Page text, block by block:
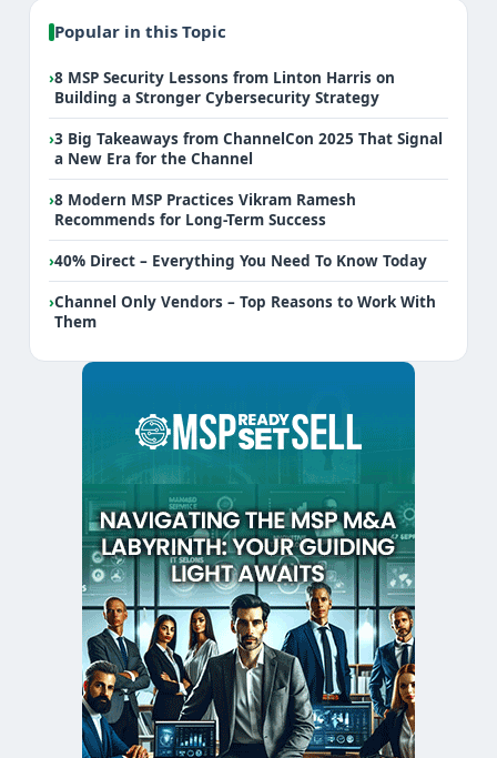
Popular in this Topic
›8 MSP Security Lessons from Linton Harris on
Building a Stronger Cybersecurity Strategy
›3 Big Takeaways from ChannelCon 2025 That Signal
a New Era for the Channel
›8 Modern MSP Practices Vikram Ramesh
Recommends for Long-Term Success
›40% Direct – Everything You Need To Know Today
›Channel Only Vendors – Top Reasons to Work With
Them